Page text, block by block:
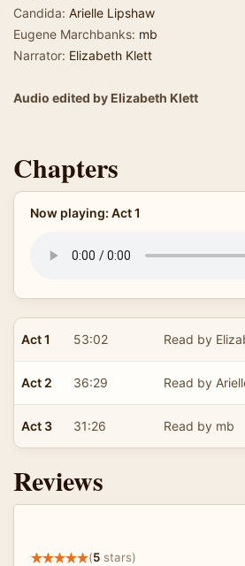
Candida: Arielle Lipshaw
Eugene Marchbanks: mb
Narrator: Elizabeth Klett
Audio edited by Elizabeth Klett
Chapters
Now playing: Act 1
Act 1 53:02 Read by
Act 2 36:29 Read by
Act 3 31:26 Read by mb
Reviews
(5 stars)